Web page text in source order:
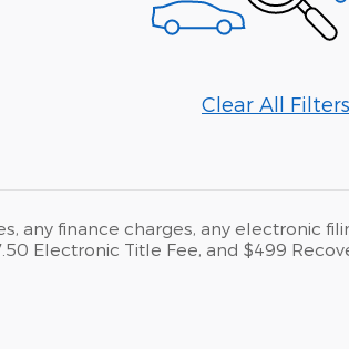
Clear All Filters
any finance charges, any electronic
Electronic Title Fee, and $499